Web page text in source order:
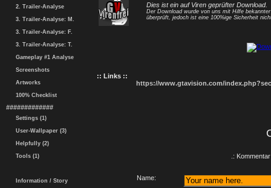
2. Trailer-Analyse
3. Trailer-Analyse: M.
3. Trailer-Analyse: F.
3. Trailer-Analyse: T.
Gameplay #1 Analyse
Screenshots
Artworks
100% Checklist
#############
Settings (1)
User-Wallpaper (3)
Helpfully (2)
Tools (1)
Information / Story
Dies ist ein auf Viren geprüfter Download.
Der Download wurde von uns mit Hilfe
überprüft, jedoch ist eine 100%ige Sicherheit
:: Links ::
https://www.gtavision.com/
.:
Name: